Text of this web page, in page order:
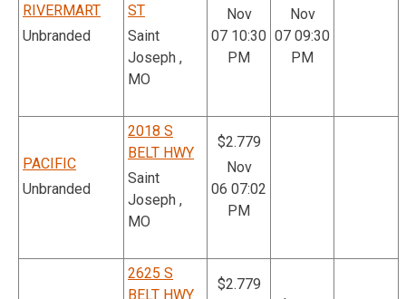
RIVERMART
Unbranded
ST
Saint
Joseph ,
MO
Nov
07 10:30
PM
Nov
07 09:30
PM
PACIFIC
Unbranded
2018 S
BELT HWY
Saint
Joseph ,
MO
$2.779
Nov
06 07:02
PM
2625 S
BELT HWY
$2.779